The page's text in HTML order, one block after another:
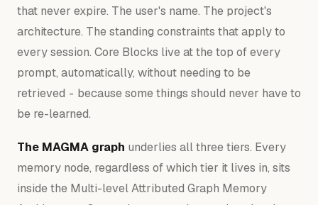
that never expire. The user's name. The project's
architecture. The standing constraints that apply to
every session. Core Blocks live at the top of every
prompt, automatically, without needing to be
retrieved - because some things should never have to
be re-learned.
The MAGMA graph underlies all three tiers. Every
memory node, regardless of which tier it lives in, sits
inside the Multi-level Attributed Graph Memory